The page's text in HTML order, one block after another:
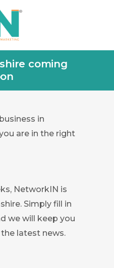
coming
in
are in the right
NetworkIN is
Simply fill in
we will keep you
latest news.